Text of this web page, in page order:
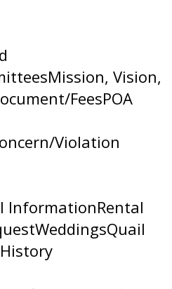
Mission, Vision,
FeesPOA
Violation
InformationRental
WeddingsQuail
History